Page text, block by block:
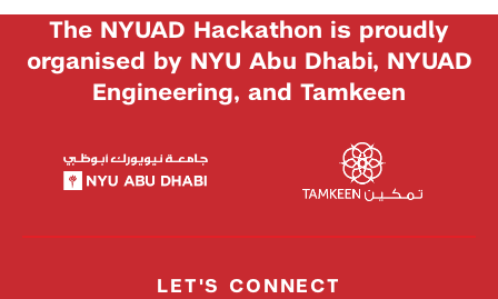
The NYUAD Hackathon is proudly
organised by NYU Abu Dhabi, NYUAD
Engineering, and Tamkeen
LET'S CONNECT